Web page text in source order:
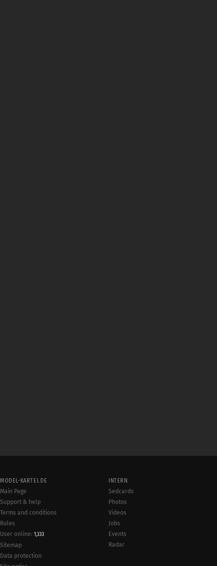
MODEL-KARTEI.DE
Main Page
Support & help
Terms and conditions
Rules
User online: 1,333
Sitemap
Data protection
INTERN
Sedcards
Photos
Videos
Jobs
Events
Radar